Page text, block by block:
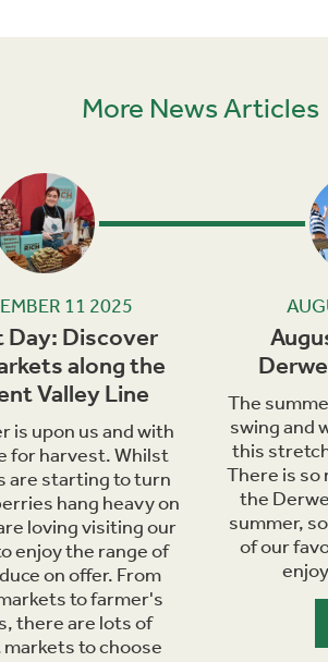
More News Articles
11 2025
Day: Discover
along the
Valley Line
is upon us and with
for harvest. Whilst
are starting to turn
hang heavy on
loving visiting our
enjoy the range of
on offer. From
to farmer's
there are lots of
to choose
The
swing and
this
There is so
the
summer,
of our
Next